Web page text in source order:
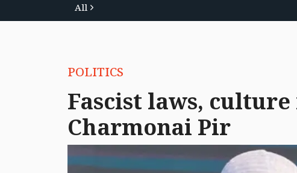
All
POLITICS
Fascist laws,
Charmonai Pir